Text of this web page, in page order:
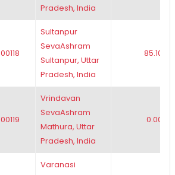
Pradesh, India
Sultanpur
SevaAshram
Sultanpur, Uttar
Pradesh, India
85.10
Vrindavan
SevaAshram
Mathura, Uttar
Pradesh, India
0.00
Varanasi